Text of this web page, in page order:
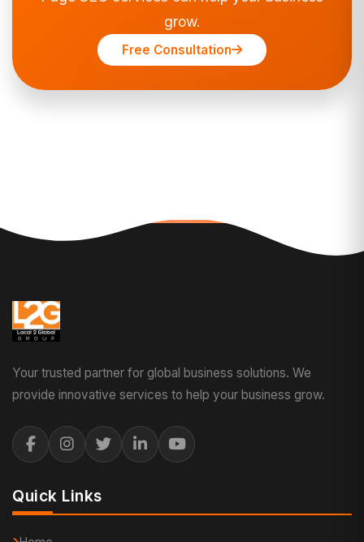
grow.
Free Consultation
Your trusted partner for global business solutions. We
provide innovative services to help your business grow.
Quick Links